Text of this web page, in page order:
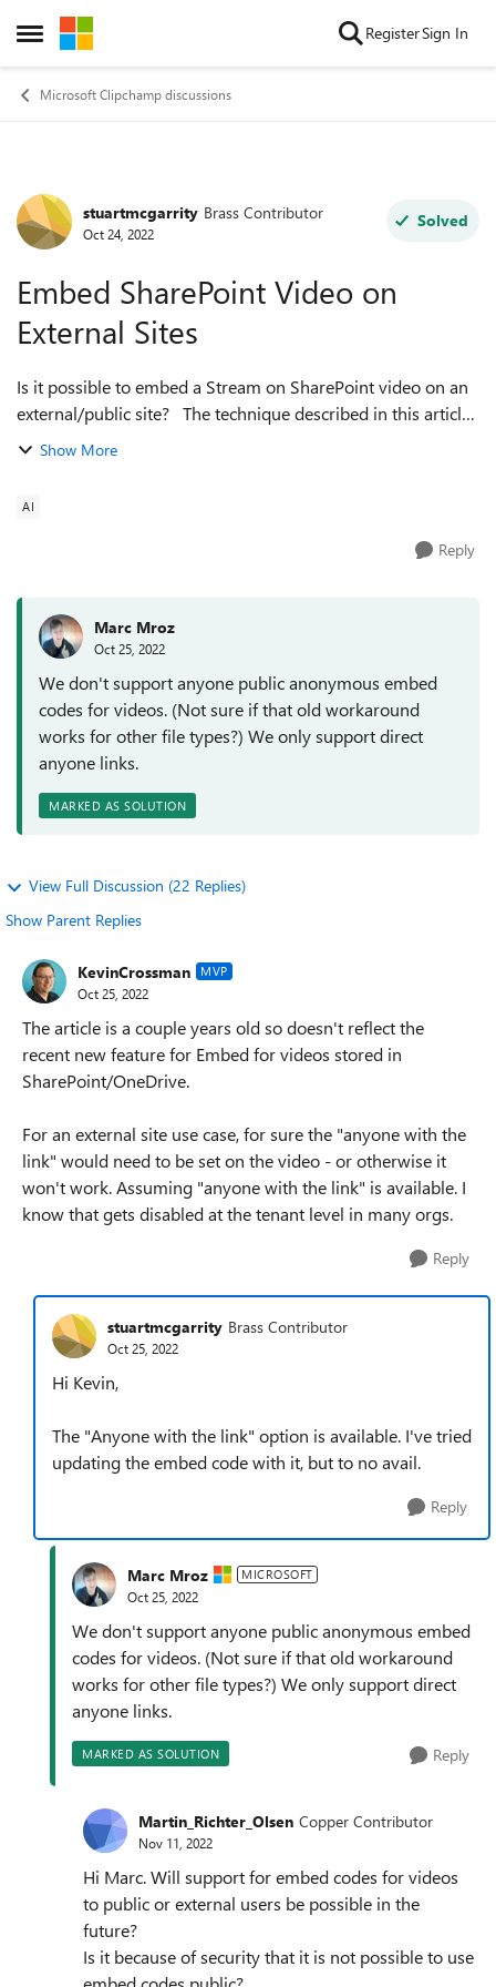
Open Side Menu
Skip to content RegisterSign In
Microsoft Clipchamp discussions
Forum Discussion
stuartmcgarrity Brass Contributor
Oct 24, 2022
Solved
Embed SharePoint Video on
External Sites
Is it possible to embed a Stream on SharePoint video on an
external/public site? The technique described in this article,
of updating the embed code with a link you set to public, did
Show More
AI
Reply
Marc Mroz
Oct 25, 2022
We don't support anyone public anonymous embed
codes for videos. (Not sure if that old workaround
works for other file types?) We only support direct
anyone links.
MARKED AS SOLUTION
View Full Discussion (22 Replies)
Show Parent Replies
KevinCrossman MVP
Oct 25, 2022
The article is a couple years old so doesn't reflect the
recent new feature for Embed for videos stored in
SharePoint/OneDrive.
For an external site use case, for sure the "anyone with the
link" would need to be set on the video - or otherwise it
won't work. Assuming "anyone with the link" is available. I
know that gets disabled at the tenant level in many orgs.
Reply
stuartmcgarrity Brass Contributor
Oct 25, 2022
Hi Kevin,
The "Anyone with the link" option is available. I've tried
updating the embed code with it, but to no avail.
Reply
Marc Mroz MICROSOFT
Oct 25, 2022
We don't support anyone public anonymous embed
codes for videos. (Not sure if that old workaround
works for other file types?) We only support direct
anyone links.
MARKED AS SOLUTION Reply
Martin_Richter_Olsen Copper Contributor
Nov 11, 2022
Hi Marc. Will support for embed codes for videos
to public or external users be possible in the
future?
Is it because of security that it is not possible to use